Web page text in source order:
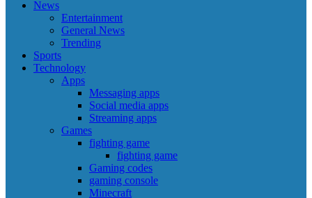
News
Entertainment
General News
Trending
Sports
Technology
Apps
Messaging apps
Social media apps
Streaming apps
Games
fighting game
fighting game
Gaming codes
gaming console
Minecraft